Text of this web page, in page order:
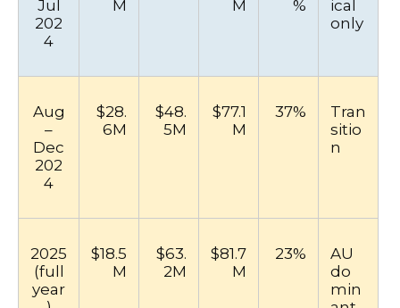
Jul
202
4
M M %
ical
only
Aug
–
Dec
202
4
$28.
6M
$48.
5M
$77.1
M
37%
Tran
sitio
n
2025
(full
year
$18.5
M
$63.
2M
$81.7
M
23%
AU
do
min